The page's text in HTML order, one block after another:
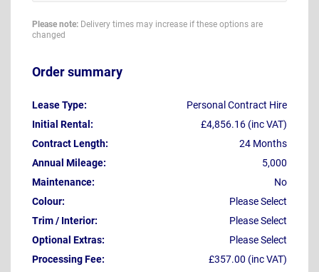
Please note: Delivery times may increase if these options are
changed
Order summary
Lease Type:
Personal Contract Hire
Initial Rental:
£4,856.16 (inc VAT)
Contract Length:
24 Months
Annual Mileage:
5,000
Maintenance:
No
Colour:
Please Select
Trim / Interior:
Please Select
Optional Extras:
Please Select
Processing Fee:
£357.00 (inc VAT)